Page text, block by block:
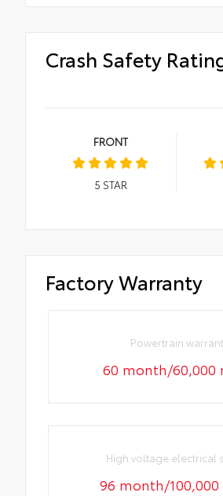
Crash Safety
FRONT
5 STAR
Factory Warranty
Powertrain
60 month/60,000
High voltage electrical
96 month/